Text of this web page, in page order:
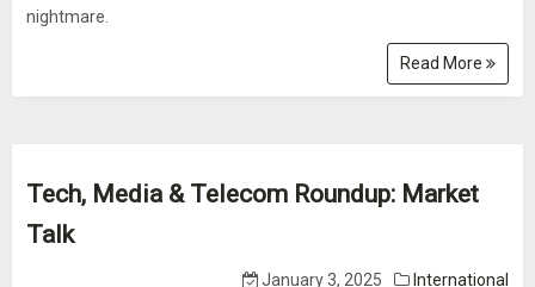
nightmare.
Read More
Tech, Media & Telecom Roundup: Market
Talk
January 3, 2025 International